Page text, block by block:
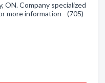
ON. Company specialized
more information - (705)